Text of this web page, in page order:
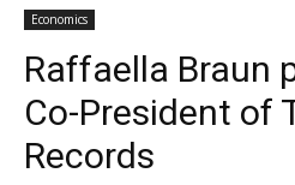
Economics
Raffaella Braun
Co-President of
Records